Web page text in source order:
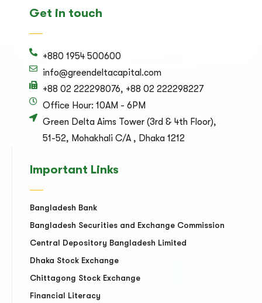
Get in touch
+880 1954 500600
info@greendeltacapital.com
+88 02 222298076, +88 02 222298227
Office Hour: 10AM - 6PM
Green Delta Aims Tower (3rd & 4th Floor),
51-52, Mohakhali C/A , Dhaka 1212
Important Links
Bangladesh Bank
Bangladesh Securities and Exchange Commission
Central Depository Bangladesh Limited
Dhaka Stock Exchange
Chittagong Stock Exchange
Financial Literacy